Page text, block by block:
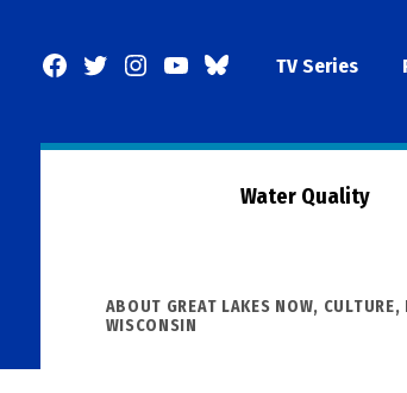
Facebook
TwitterInstagram
YouTubeBlueSkyTV Series
Water Quality
POSTED
IN
ABOUT GREAT LAKES NOW, CULTURE,
WISCONSIN